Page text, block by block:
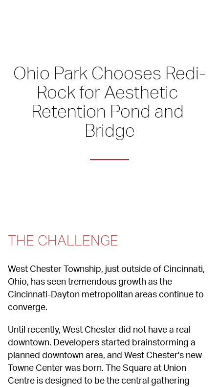
Ohio Park Chooses Redi-
Rock for Aesthetic
Retention Pond and
Bridge
THE CHALLENGE
West Chester Township, just outside of Cincinnati,
Ohio, has seen tremendous growth as the
Cincinnati-Dayton metropolitan areas continue to
converge.
Until recently, West Chester did not have a real
downtown. Developers started brainstorming a
planned downtown area, and West Chester's new
Towne Center was born. The Square at Union
Centre is designed to be the central gathering